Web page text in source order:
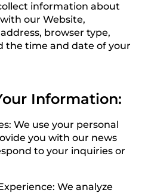
information about
our Website,
browser type,
the time and date of your
Information:
We use your personal
you with our news
to your inquiries or
We analyze